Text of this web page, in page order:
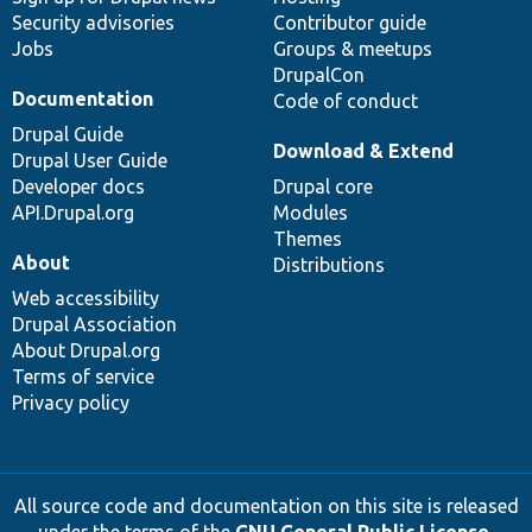
Security advisories
Jobs
Contributor guide
Groups & meetups
DrupalCon
Code of conduct
Documentation
Drupal Guide
Drupal User Guide
Developer docs
API.Drupal.org
Download & Extend
Drupal core
Modules
Themes
Distributions
About
Web accessibility
Drupal Association
About Drupal.org
Terms of service
Privacy policy
All source code and documentation on this site is released